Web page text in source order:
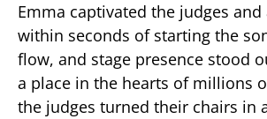
Emma captivated the judges and
within seconds of starting the
flow, and stage presence stood
a place in the hearts of millions
the judges turned their chairs in